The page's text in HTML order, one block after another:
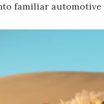
familiar